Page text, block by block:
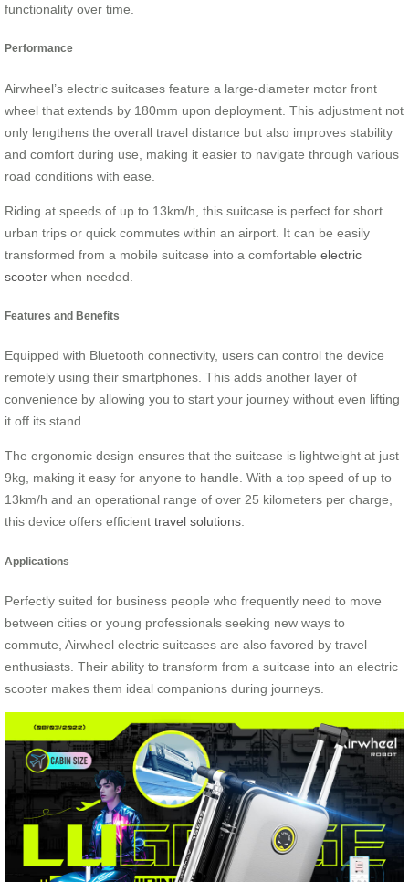
functionality over time.
Performance
Airwheel’s electric suitcases feature a large-diameter motor front
wheel that extends by 180mm upon deployment. This adjustment not
only lengthens the overall travel distance but also improves stability
and comfort during use, making it easier to navigate through various
road conditions with ease.
Riding at speeds of up to 13km/h, this suitcase is perfect for short
urban trips or quick commutes within an airport. It can be easily
transformed from a mobile suitcase into a comfortable electric
scooter when needed.
Features and Benefits
Equipped with Bluetooth connectivity, users can control the device
remotely using their smartphones. This adds another layer of
convenience by allowing you to start your journey without even lifting
it off its stand.
The ergonomic design ensures that the suitcase is lightweight at just
9kg, making it easy for anyone to handle. With a top speed of up to
13km/h and an operational range of over 25 kilometers per charge,
this device offers efficient travel solutions.
Applications
Perfectly suited for business people who frequently need to move
between cities or young professionals seeking new ways to
commute, Airwheel electric suitcases are also favored by travel
enthusiasts. Their ability to transform from a suitcase into an electric
scooter makes them ideal companions during journeys.